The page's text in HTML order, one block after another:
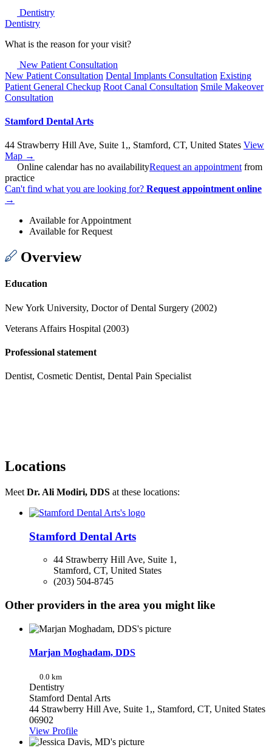
Dentistry
Dentistry
What is the reason for your visit?
New Patient Consultation
New Patient Consultation Dental Implants Consultation Existing
Patient General Checkup Root Canal Consultation Smile Makeover
Consultation
Stamford Dental Arts
44 Strawberry Hill Ave, Suite 1,, Stamford, CT, United States View
Map →
Online calendar has no availabilityRequest an appointment from
practice
Can't find what you are looking for? Request appointment online
→
Available for Appointment
Available for Request
Overview
Education
New York University, Doctor of Dental Surgery (2002)
Veterans Affairs Hospital (2003)
Professional statement
Dentist, Cosmetic Dentist, Dental Pain Specialist
Locations
Meet Dr. Ali Modiri, DDS at these locations:
Stamford Dental Arts
44 Strawberry Hill Ave, Suite 1,
Stamford, CT, United States
(203) 504-8745
Other providers in the area you might like
Marjan Moghadam, DDS
0.0 km
Dentistry
Stamford Dental Arts
44 Strawberry Hill Ave, Suite 1,, Stamford, CT, United States
06902
View Profile